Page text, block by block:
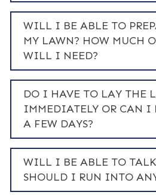
WILL I BE ABLE TO
MY LAWN? HOW MUCH
WILL I NEED?
DO I HAVE TO LAY THE
IMMEDIATELY OR CAN I
A FEW DAYS?
WILL I BE ABLE TO
SHOULD I RUN INTO